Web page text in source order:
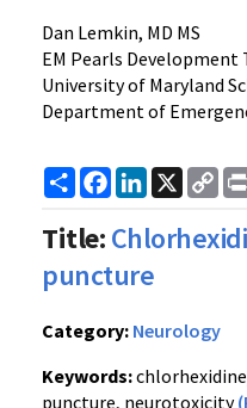
Dan Lemkin, MD MS
EM Pearls Development
University of Maryland
Department of
ShareFacebook
LinkedIn
X
Title:
puncture
Category: Neurology
Keywords:
puncture, neurotoxicity